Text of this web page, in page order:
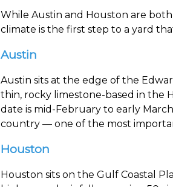
While Austin and Houston are
climate is the first step to a yard
Austin
Austin sits at the edge of the
thin, rocky limestone-based in the
date is mid-February to early
country — one of the most
Houston
Houston sits on the Gulf Coastal